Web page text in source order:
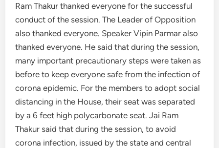
Ram Thakur thanked everyone for the successful
conduct of the session. The Leader of Opposition
also thanked everyone. Speaker Vipin Parmar also
thanked everyone. He said that during the session,
many important precautionary steps were taken as
before to keep everyone safe from the infection of
corona epidemic. For the members to adopt social
distancing in the House, their seat was separated
by a 6 feet high polycarbonate seat. Jai Ram
Thakur said that during the session, to avoid
corona infection, issued by the state and central